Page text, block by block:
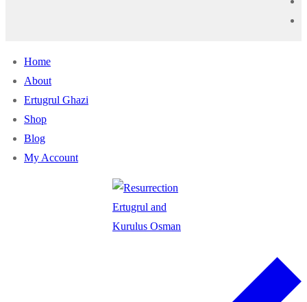
Home
About
Ertugrul Ghazi
Shop
Blog
My Account